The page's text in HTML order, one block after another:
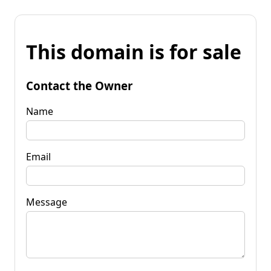
This domain is for sale
Contact the Owner
Name
Email
Message